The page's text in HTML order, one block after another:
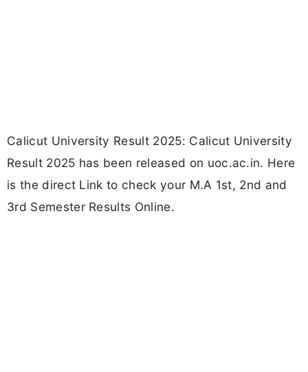
Calicut University Result 2025: Calicut University
Result 2025 has been released on uoc.ac.in. Here
is the direct Link to check your M.A 1st, 2nd and
3rd Semester Results Online.